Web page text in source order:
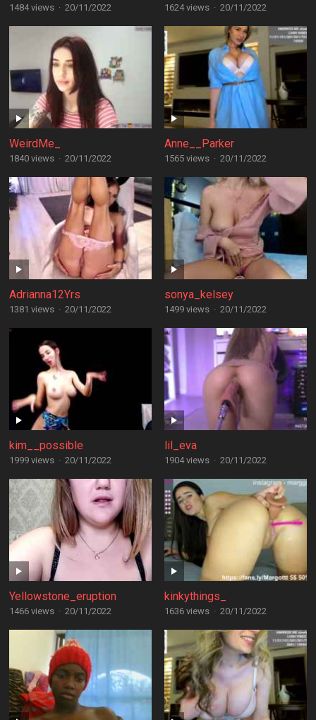
1484 views · 20/11/2022 1624 views · 20/11/2022
WeirdMe_
1840 views · 20/11/2022
Anne__Parker
1565 views · 20/11/2022
Adrianna12Yrs
1381 views · 20/11/2022
sonya_kelsey
1499 views · 20/11/2022
kim__possible
1999 views · 20/11/2022
lil_eva
1904 views · 20/11/2022
Yellowstone_eruption
1466 views · 20/11/2022
kinkythings_
1636 views · 20/11/2022